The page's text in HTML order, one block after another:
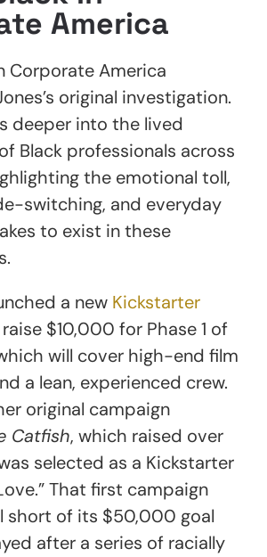
America
Corporate America
original investigation.
deeper into the lived
Black professionals across
the emotional toll,
switching, and everyday
to exist in these
a new Kickstarter
$10,000 for Phase 1 of
will cover high-end film
a lean, experienced crew.
original campaign
Catfish, which raised over
selected as a Kickstarter
That first campaign
short of its $50,000 goal
after a series of racially